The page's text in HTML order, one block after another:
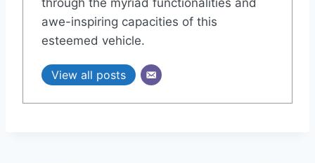
awe-inspiring capacities of this
esteemed vehicle.
View all posts